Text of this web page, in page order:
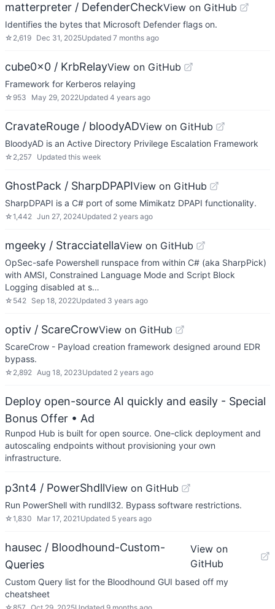
matterpreter / DefenderCheckView on GitHub
Identifies the bytes that Microsoft Defender flags on.
☆ 2,619 Dec 31, 2025Updated 7 months ago
cube0x0 / KrbRelayView on GitHub
Framework for Kerberos relaying
☆ 953 May 29, 2022Updated 4 years ago
CravateRouge / bloodyADView on GitHub
BloodyAD is an Active Directory Privilege Escalation Framework
☆ 2,257 Updated this week
GhostPack / SharpDPAPIView on GitHub
SharpDPAPI is a C# port of some Mimikatz DPAPI functionality.
☆1,442 Jun 27, 2024Updated 2 years ago
mgeeky / StracciatellaView on GitHub
OpSec-safe Powershell runspace from within C# (aka SharpPick)
with AMSI, Constrained Language Mode and Script Block
Logging disabled at s…
☆ 542 Sep 18, 2022Updated 3 years ago
optiv / ScareCrowView on GitHub
ScareCrow - Payload creation framework designed around EDR
bypass.
☆ 2,892 Aug 18, 2023Updated 2 years ago
Deploy open-source AI quickly and easily - Special
Bonus Offer • Ad
Runpod Hub is built for open source. One-click deployment and
autoscaling endpoints without provisioning your own
infrastructure.
p3nt4 / PowerShdllView on GitHub
Run PowerShell with rundll32. Bypass software restrictions.
☆1,830 Mar 17, 2021 Updated 5 years ago
hausec / Bloodhound-Custom-
Queries
View on
GitHub
Custom Query list for the Bloodhound GUI based off my
cheatsheet